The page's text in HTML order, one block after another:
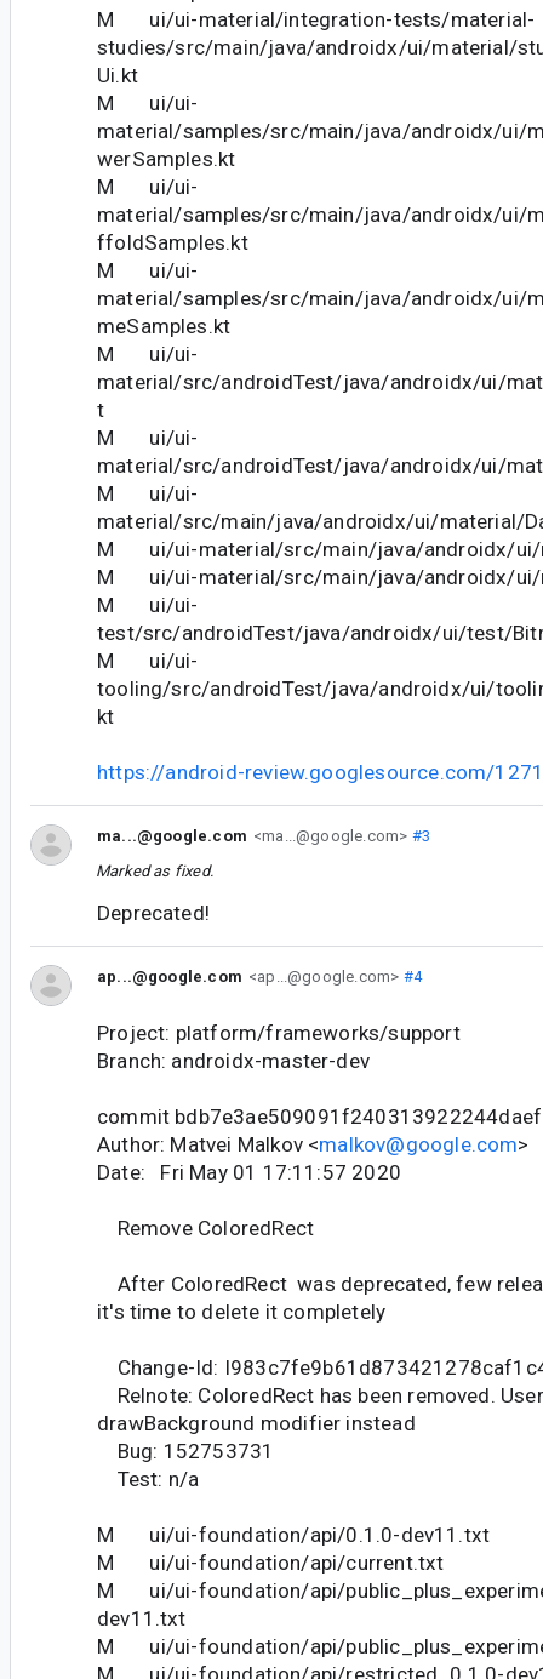
M ui/ui-material/integration-tests/material-
studies/src/main/java/androidx/ui/material/
Ui.kt
M ui/ui-
material/samples/src/main/java/androidx/ui/
werSamples.kt
M ui/ui-
material/samples/src/main/java/androidx/ui/
ffoldSamples.kt
M ui/ui-
material/samples/src/main/java/androidx/ui/
meSamples.kt
M ui/ui-
material/src/androidTest/java/androidx/ui/
t
M ui/ui-
material/src/androidTest/java/androidx/ui/
M ui/ui-
material/src/main/java/androidx/ui/material/
M ui/ui-material/src/main/java/androidx/ui/
M ui/ui-material/src/main/java/androidx/ui/
M ui/ui-
test/src/androidTest/java/androidx/ui/test/
M ui/ui-
tooling/src/androidTest/java/androidx/ui/
kt
https://android-review.googlesource.com/
ma...@google.com <ma...@google.com> #3
Marked as fixed.
Deprecated!
ap...@google.com <ap...@google.com> #4
Project: platform/frameworks/support
Branch: androidx-master-dev
commit
Author: Matvei Malkov <malkov@google.com>
Date: Fri May 01 17:11:57 2020
Remove ColoredRect
After ColoredRect was deprecated, few
it's time to delete it completely
Change-Id:
Relnote: ColoredRect has been removed.
drawBackground modifier instead
Bug: 152753731
Test: n/a
M ui/ui-foundation/api/0.1.0-dev11.txt
M ui/ui-foundation/api/current.txt
M ui/ui-foundation/api/
dev11.txt
M ui/ui-foundation/api/